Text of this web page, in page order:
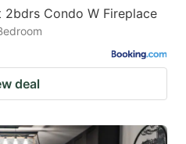
2bdrs Condo W Fireplace
deal